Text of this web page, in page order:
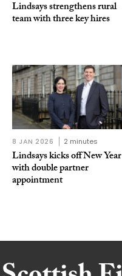
Lindsays strengthens rural
team with three key hires
8 JAN 2026 2 minutes
Lindsays kicks off New Year
with double partner
appointment